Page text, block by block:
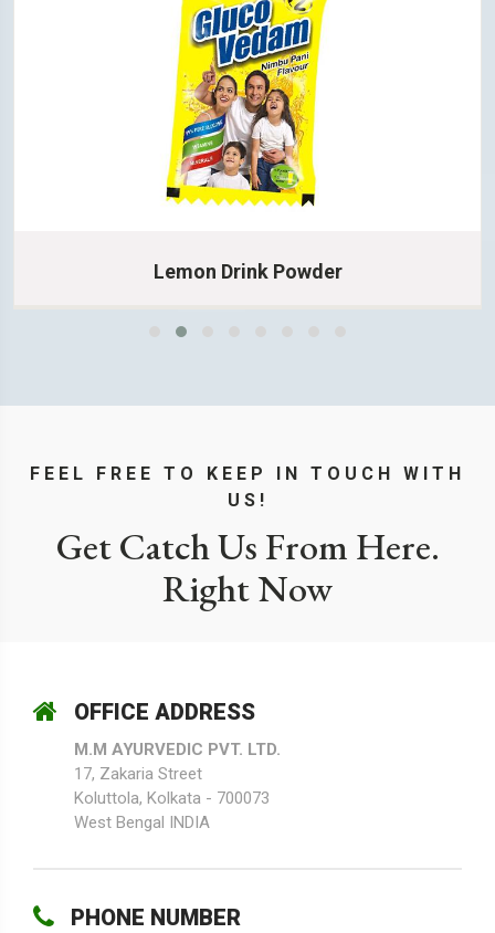
Lemon Drink Powder
FEEL FREE TO KEEP IN TOUCH WITH
US!
Get Catch Us From Here.
Right Now
OFFICE ADDRESS
M.M AYURVEDIC PVT. LTD.
17, Zakaria Street
Koluttola, Kolkata - 700073
West Bengal INDIA
PHONE NUMBER